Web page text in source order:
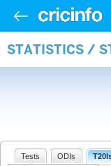
STATISTICS /
Tests ODIs